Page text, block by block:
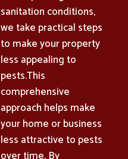
sanitation conditions,
we take practical steps
to make your property
less appealing to
pests.This
comprehensive
approach helps make
your home or business
less attractive to pests